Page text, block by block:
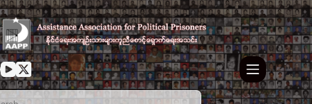
Skip
to
content